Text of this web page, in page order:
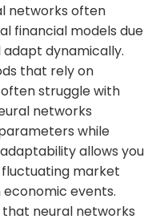
networks often
financial models due
dynamically.
that rely on
struggle with
networks
while
allows you
market
events.
neural networks